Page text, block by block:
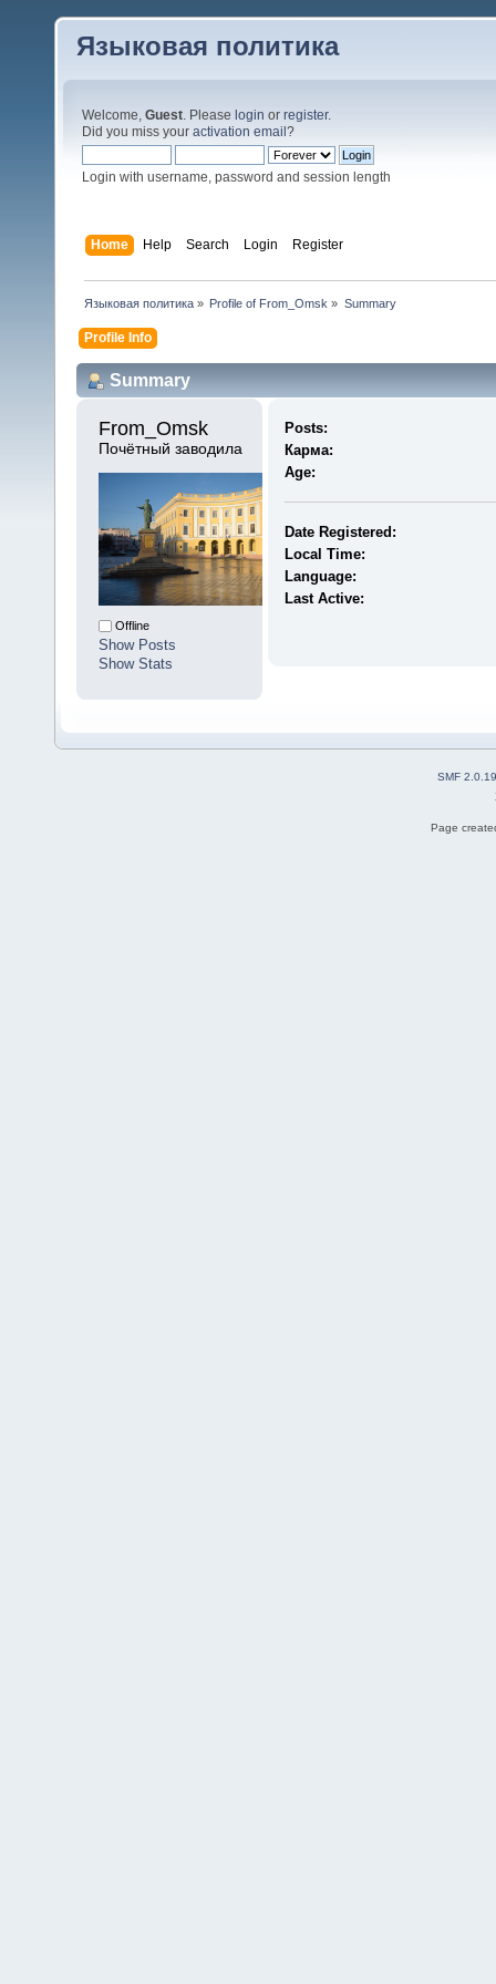
Языковая политика
Welcome, Guest. Please login or register.
Did you miss your activation email ?
Login with username, password and session length
Home Help Search Login Register
Языковая политика» Profile of From_Omsk » Summary
Profile Info
Summary
From_Omsk
Почётный заводила
Offline
Show Posts
Show Stats
Posts:
Карма:
Age:
Date Registered:
Local Time:
Language:
Last Active:
SMF 2.0.19
Page